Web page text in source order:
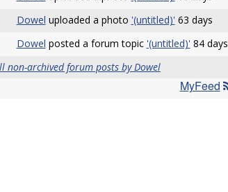
Dowel uploaded a photo '(untitled)' 63 days
Dowel posted a forum topic '(untitled)' 84 days
non-archived forum posts by Dowel
MyFeed